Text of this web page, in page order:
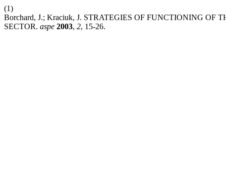
(1)
Borchard, J.; Kraciuk, J. STRATEGIES OF FUNCTIONING
SECTOR. aspe 2003, 2, 15-26.